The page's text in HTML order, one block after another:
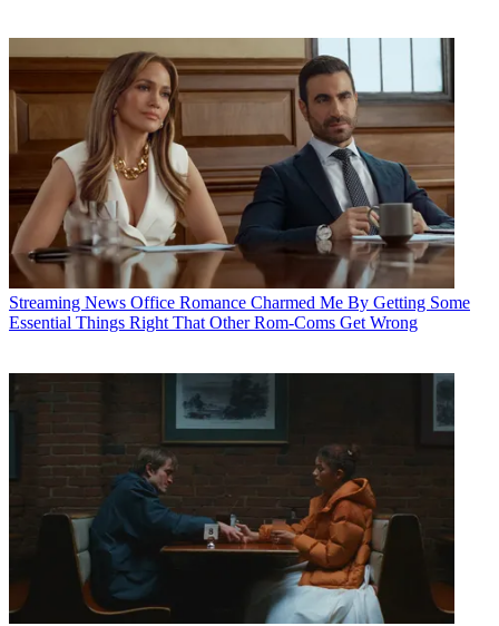
Streaming News Office Romance Charmed Me By Getting Some
Essential Things Right That Other Rom-Coms Get Wrong